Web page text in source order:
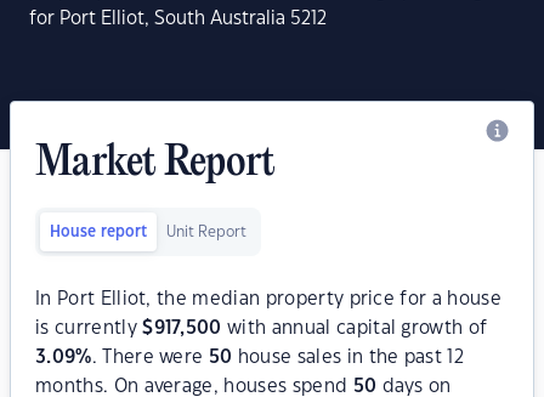
for Port Elliot, South Australia 5212
Market Report
House report Unit Report
In Port Elliot, the median property price for a house
is currently$917,500 with annual capital growth of
3.09%. There were 50 house sales in the past 12
months. On average, houses spend 50 days on